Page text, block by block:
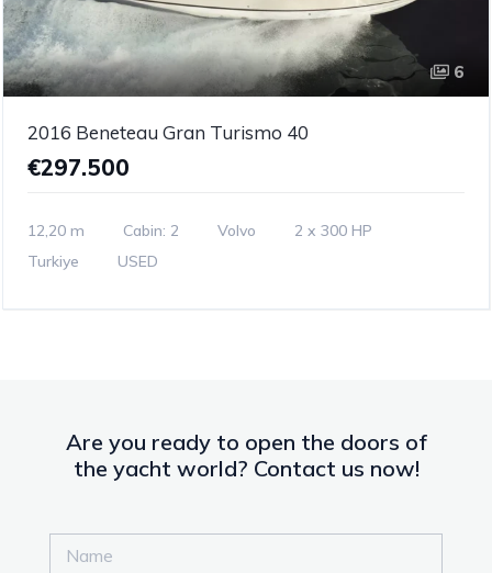
6
2016 Beneteau Gran Turismo 40
€297.500
12,20 m Cabin: 2 Volvo
2 x 300 HP
Turkiye
USED
Are you ready to open the doors of
the yacht world? Contact us now!